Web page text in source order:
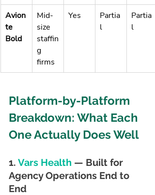
Avion
te
Bold
Mid-
size
staffin
g
firms
Yes
Partia
l
Partia
l
Platform-by-Platform
Breakdown: What Each
One Actually Does Well
1. Vars Health — Built for
Agency Operations End to
End